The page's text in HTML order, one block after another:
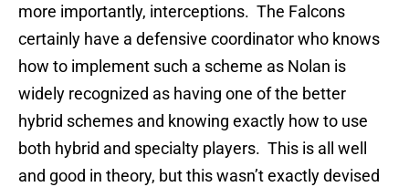
more importantly, interceptions. The Falcons
certainly have a defensive coordinator who knows
how to implement such a scheme as Nolan is
widely recognized as having one of the better
hybrid schemes and knowing exactly how to use
both hybrid and specialty players. This is all well
and good in theory, but this wasn’t exactly devised